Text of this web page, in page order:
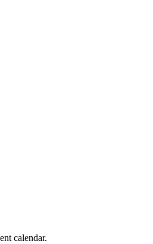
calendar.